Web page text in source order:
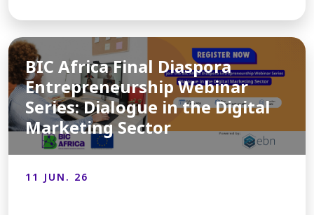
BIC Africa Final Diaspora
Entrepreneurship Webinar
Series: Dialogue in the Digital
Marketing Sector
11 JUN. 26